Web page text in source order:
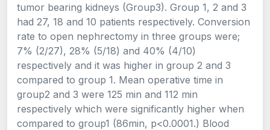
tumor bearing kidneys (Group3). Group 1, 2 and 3
had 27, 18 and 10 patients respectively. Conversion
rate to open nephrectomy in three groups were;
7% (2/27), 28% (5/18) and 40% (4/10)
respectively and it was higher in group 2 and 3
compared to group 1. Mean operative time in
group2 and 3 were 125 min and 112 min
respectively which were significantly higher when
compared to group1 (86min, p<0.0001.) Blood